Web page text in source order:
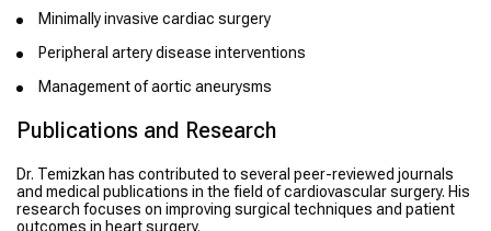
Minimally invasive cardiac surgery
Peripheral artery disease interventions
Management of aortic aneurysms
Publications and Research
Dr. Temizkan has contributed to several peer-reviewed journals
and medical publications in the field of cardiovascular surgery. His
research focuses on improving surgical techniques and patient
outcomes in heart surgery.